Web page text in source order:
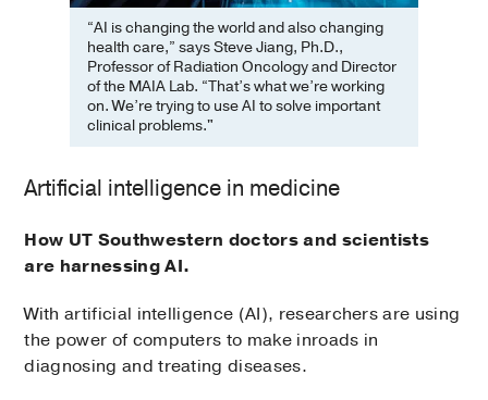
“AI is changing the world and also changing
health care,” says Steve Jiang, Ph.D.,
Professor of Radiation Oncology and Director
of the MAIA Lab. “That’s what we’re working
on. We’re trying to use AI to solve important
clinical problems."
Artificial intelligence in medicine
How UT Southwestern doctors and scientists
are harnessing AI.
With artificial intelligence (AI), researchers are using
the power of computers to make inroads in
diagnosing and treating diseases.